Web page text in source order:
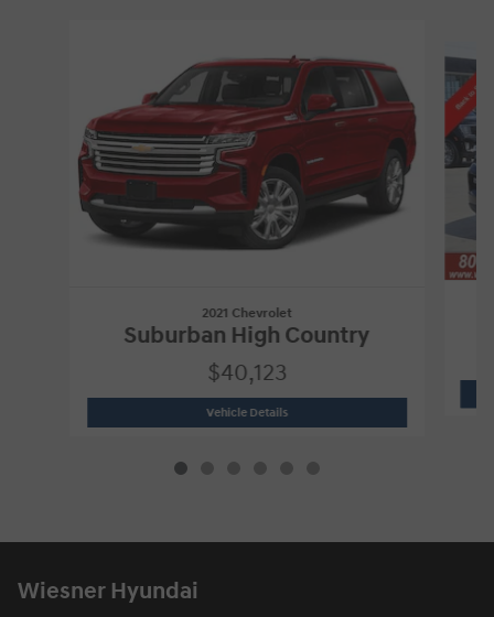
2021 Chevrolet
Suburban High Country
$40,123
Vehicle Details2021 Chevrolet Suburban High Country
Wiesner Hyundai